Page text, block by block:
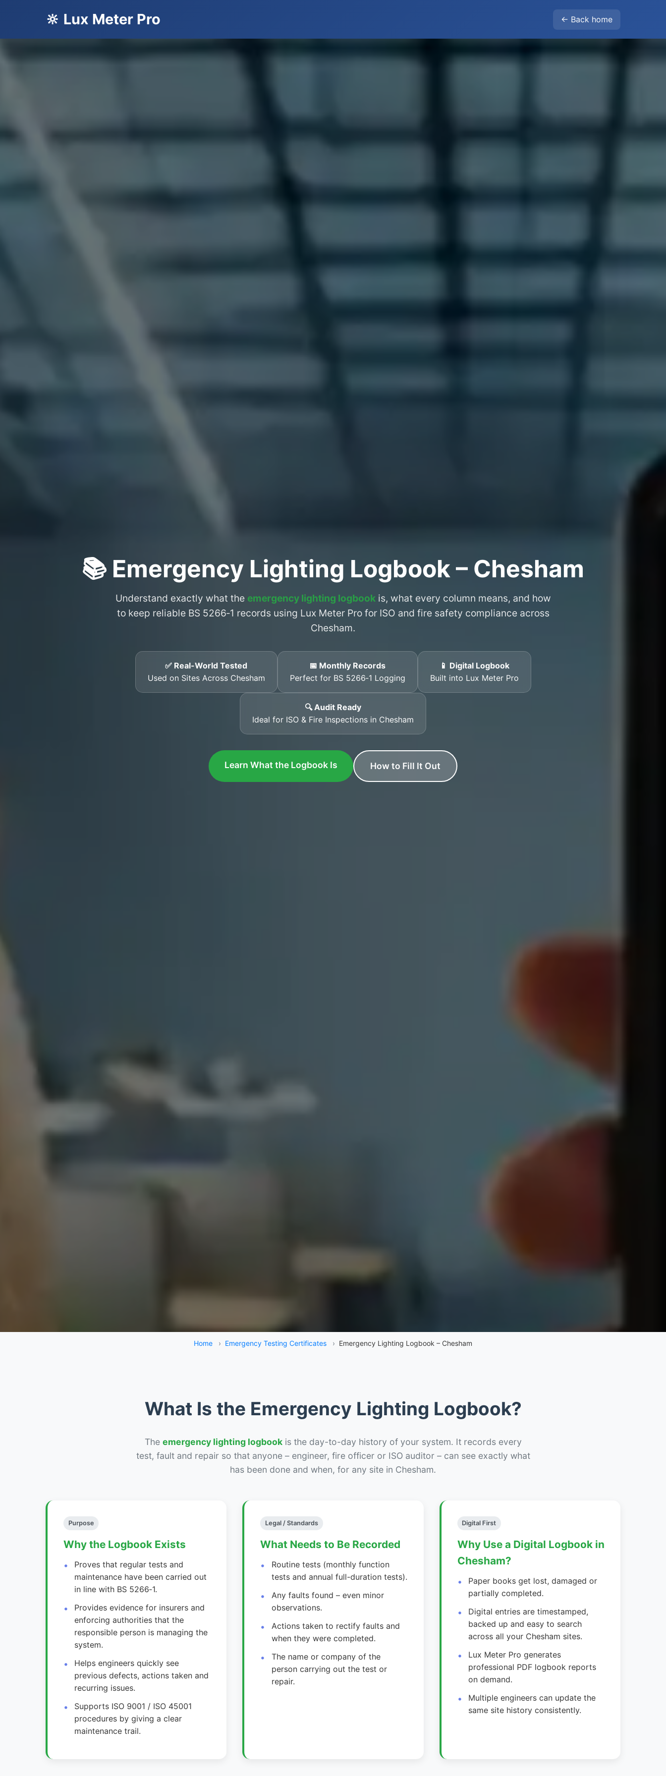
🔆 Lux Meter Pro ← Back home
📚 Emergency Lighting Logbook – Chesham
Understand exactly what the emergency lighting logbookis, what every column means, and how
to keep reliable BS 5266‑1 records using Lux Meter Pro for ISO and fire safety compliance across
Chesham.
✅ Real-World Tested
Used on Sites Across Chesham
📅 Monthly Records
Perfect for BS 5266‑1 Logging
📱 Digital Logbook
Built into Lux Meter Pro
🔍 Audit Ready
Ideal for ISO & Fire Inspections in Chesham
Learn What the Logbook Is How to Fill It Out
Home › Emergency Testing Certificates › Emergency Lighting Logbook – Chesham
What Is the Emergency Lighting Logbook?
The emergency lighting logbookis the day-to-day history of your system. It records every
test, fault and repair so that anyone – engineer, fire officer or ISO auditor – can see exactly what
has been done and when, for any site in Chesham.
Purpose
Why the Logbook Exists
Proves that regular tests and
maintenance have been carried out
in line with BS 5266‑1.
Provides evidence for insurers and
enforcing authorities that the
responsible person is managing the
system.
Helps engineers quickly see
previous defects, actions taken and
recurring issues.
Supports ISO 9001 / ISO 45001
procedures by giving a clear
maintenance trail.
Legal / Standards
What Needs to Be Recorded
Routine tests (monthly function
tests and annual full-duration tests).
Any faults found – even minor
observations.
Actions taken to rectify faults and
when they were completed.
The name or company of the
person carrying out the test or
repair.
Digital First
Why Use a Digital Logbook in
Chesham?
Paper books get lost, damaged or
partially completed.
Digital entries are timestamped,
backed up and easy to search
across all your Chesham sites.
Lux Meter Pro generates
professional PDF logbook reports
on demand.
Multiple engineers can update the
same site history consistently.